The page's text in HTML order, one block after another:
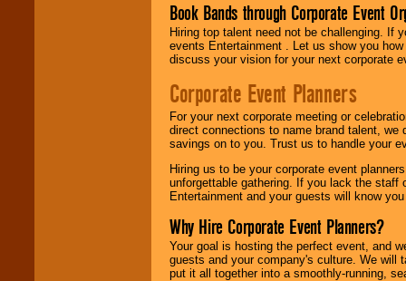
Book Bands through Corporate Event
Hiring top talent need not be challenging. If
events Entertainment . Let us show you
discuss your vision for your next corporate
Corporate Event Planners
For your next corporate meeting or
direct connections to name brand talent,
savings on to you. Trust us to handle your
Hiring us to be your corporate event
unforgettable gathering. If you lack the staff
Entertainment and your guests will know
Why Hire Corporate Event Planners?
Your goal is hosting the perfect event, and
guests and your company's culture. We will
put it all together into a smoothly-running,